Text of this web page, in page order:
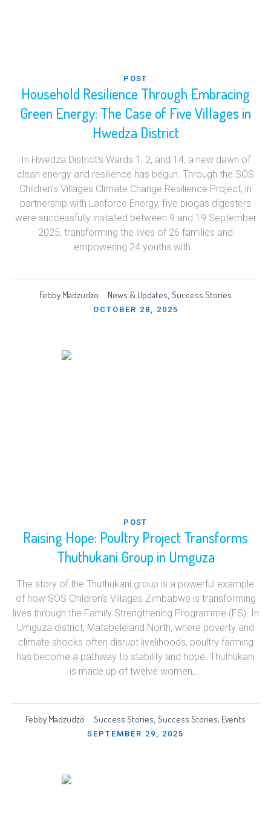
POST
Household Resilience Through Embracing
Green Energy: The Case of Five Villages in
Hwedza District
In Hwedza District’s Wards 1, 2, and 14, a new dawn of
clean energy and resilience has begun. Through the SOS
Children’s Villages Climate Change Resilience Project, in
partnership with Lanforce Energy, five biogas digesters
were successfully installed between 9 and 19 September
2025, transforming the lives of 26 families and
empowering 24 youths with...
Febby Madzudzo News & Updates, Success Stories
OCTOBER 28, 2025
POST
Raising Hope: Poultry Project Transforms
Thuthukani Group in Umguza
The story of the Thuthukani group is a powerful example
of how SOS Children’s Villages Zimbabwe is transforming
lives through the Family Strengthening Programme (FS). In
Umguza district, Matabeleland North, where poverty and
climate shocks often disrupt livelihoods, poultry farming
has become a pathway to stability and hope. Thuthukani
is made up of twelve women,...
Febby Madzudzo Success Stories, Success Stories, Events
SEPTEMBER 29, 2025